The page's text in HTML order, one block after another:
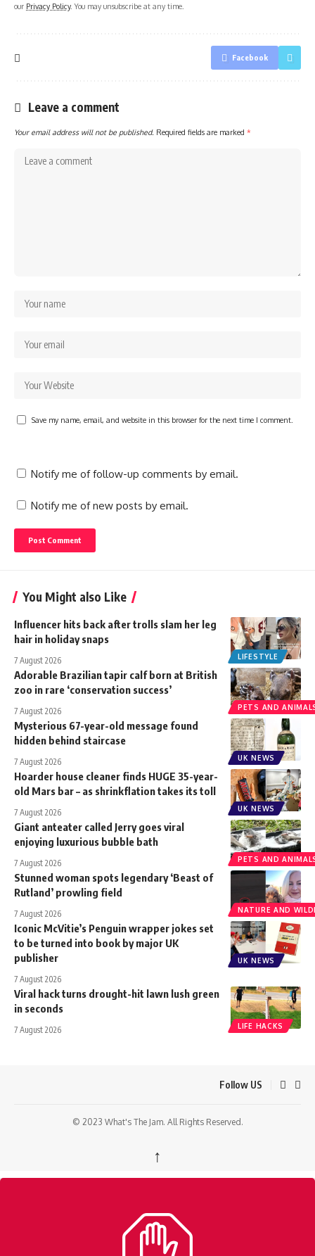
our Privacy Policy. You may unsubscribe at any time.
Facebook
Leave a comment
Your email address will not be published. Required fields are marked *
Save my name, email, and website in this browser for the next time I comment.
Notify me of follow-up comments by email.
Notify me of new posts by email.
You Might also Like
LIFESTYLE
Influencer hits back after trolls slam her leg
hair in holiday snaps
7 August 2026
PETS AND
Adorable Brazilian tapir calf born at British
zoo in rare ‘conservation success’
7 August 2026
UK NEWS
Mysterious 67-year-old message found
hidden behind staircase
7 August 2026
UK NEWS
Hoarder house cleaner finds HUGE 35-year-
old Mars bar – as shrinkflation takes its toll
7 August 2026
PETS AND
Giant anteater called Jerry goes viral
enjoying luxurious bubble bath
7 August 2026
NATURE AND
Stunned woman spots legendary ‘Beast of
Rutland’ prowling field
7 August 2026
UK NEWS
Iconic McVitie’s Penguin wrapper jokes set
to be turned into book by major UK
publisher
7 August 2026
LIFE HACKS
Viral hack turns drought-hit lawn lush green
in seconds
7 August 2026
Follow US
© 2023 What's The Jam. All Rights Reserved.
↑